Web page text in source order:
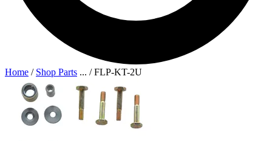
Home / Shop Parts ... /FLP-KT-2U